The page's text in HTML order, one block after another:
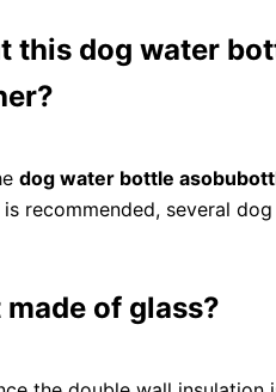
this dog water
dog water bottle
recommended, several
of glass?